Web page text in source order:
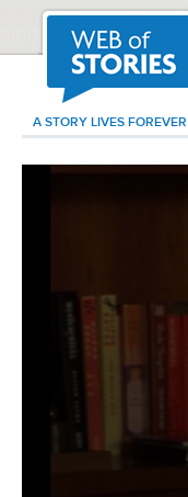
A STORY LIVES FOREVER